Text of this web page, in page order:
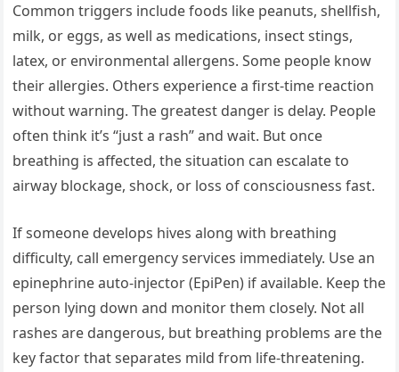
Common triggers include foods like peanuts, shellfish,
milk, or eggs, as well as medications, insect stings,
latex, or environmental allergens. Some people know
their allergies. Others experience a first-time reaction
without warning. The greatest danger is delay. People
often think it’s “just a rash” and wait. But once
breathing is affected, the situation can escalate to
airway blockage, shock, or loss of consciousness fast.
If someone develops hives along with breathing
difficulty, call emergency services immediately. Use an
epinephrine auto-injector (EpiPen) if available. Keep the
person lying down and monitor them closely. Not all
rashes are dangerous, but breathing problems are the
key factor that separates mild from life-threatening.